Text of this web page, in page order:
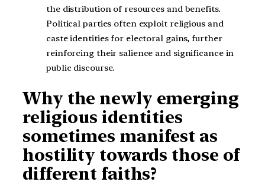
the distribution of resources and benefits.
Political parties often exploit religious and
caste identities for electoral gains, further
reinforcing their salience and significance in
public discourse.
Why the newly emerging
religious identities
sometimes manifest as
hostility towards those of
different faiths?